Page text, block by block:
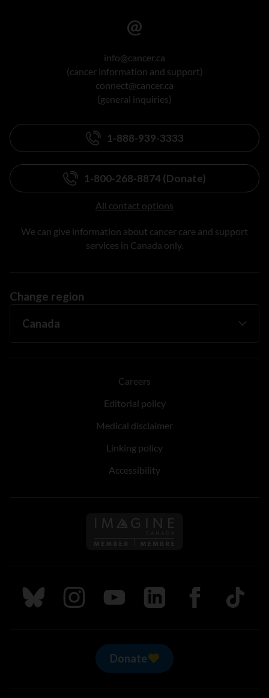
info@cancer.ca
(cancer information and support)
connect@cancer.ca
(general inquiries)
1-888-939-3333
1-800-268-8874 (Donate)
All contact options
We can give information about cancer care and support
services in Canada only.
Change region
Careers
Editorial policy
Medical disclaimer
Linking policy
Accessibility
Follow us on Imagine
Follow us on Bluesky
Follow us on Instagram
Follow us on Youtube
Follow us on LinkedIn
Follow us on
TikTok
Donate